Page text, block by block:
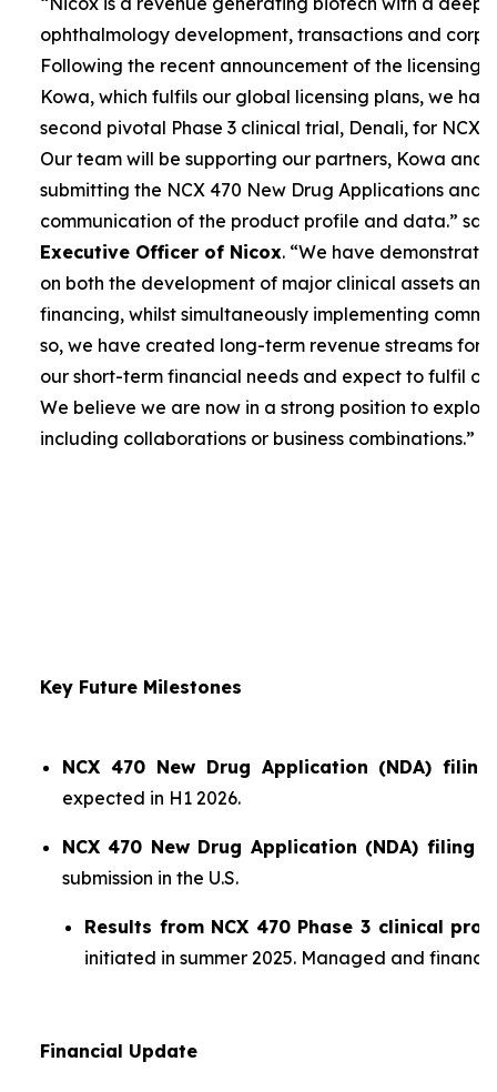
ophthalmology development, transactions and
Following the recent announcement of the licensing
Kowa, which fulfils our global licensing plans, we
second pivotal Phase 3 clinical trial, Denali, for NCX
Our team will be supporting our partners, Kowa and
submitting the NCX 470 New Drug Applications and
communication of the product profile and data.”
Executive Officer of Nicox. “We have
on both the development of major clinical assets
financing, whilst simultaneously implementing
so, we have created long-term revenue streams for
our short-term financial needs and expect to fulfil
We believe we are now in a strong position to
including collaborations or business combinations.”
Key Future Milestones
NCX 470 New Drug Application (NDA)
expected in H1 2026.
NCX 470 New Drug Application (NDA) filing
submission in the U.S.
Results from NCX 470 Phase 3 clinical
initiated in summer 2025. Managed and
Financial Update